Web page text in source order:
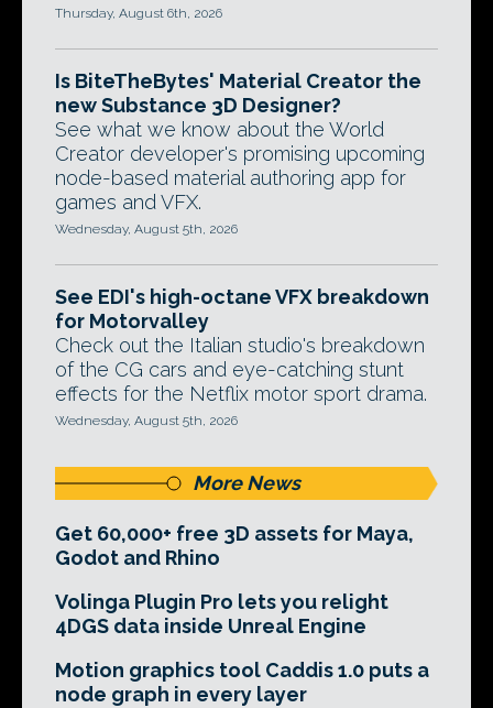
Thursday, August 6th, 2026
Is BiteTheBytes' Material Creator the
new Substance 3D Designer?
See what we know about the World
Creator developer's promising upcoming
node-based material authoring app for
games and VFX.
Wednesday, August 5th, 2026
See EDI's high-octane VFX breakdown
for Motorvalley
Check out the Italian studio's breakdown
of the CG cars and eye-catching stunt
effects for the Netflix motor sport drama.
Wednesday, August 5th, 2026
More News
Get 60,000+ free 3D assets for Maya,
Godot and Rhino
Volinga Plugin Pro lets you relight
4DGS data inside Unreal Engine
Motion graphics tool Caddis 1.0 puts a
node graph in every layer